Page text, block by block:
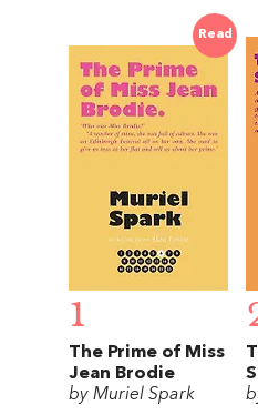
Read
1
The Prime of Miss
Jean Brodie
by Muriel Spark